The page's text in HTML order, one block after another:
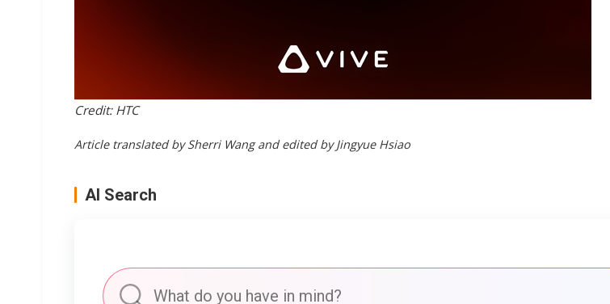
Credit: HTC
Article translated by Sherri Wang and edited by Jingyue Hsiao
AI Search